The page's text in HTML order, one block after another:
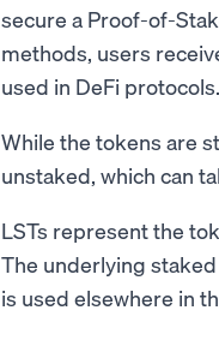
secure a Proof-of-
methods, users
used in DeFi protocols.
While the tokens are
unstaked, which can
LSTs represent the
The underlying
is used elsewhere in